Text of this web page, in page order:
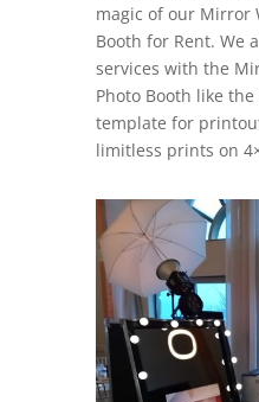
magic of our Mirror
Booth for Rent. We
services with the
Photo Booth like
template for
limitless prints on